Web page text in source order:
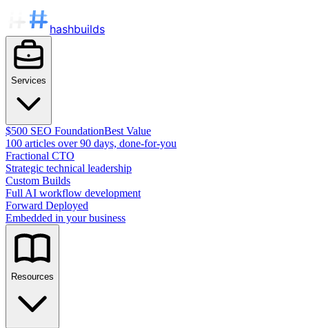
hashbuilds
Services
$500 SEO FoundationBest Value
100 articles over 90 days, done-for-you
Fractional CTO
Strategic technical leadership
Custom Builds
Full AI workflow development
Forward Deployed
Embedded in your business
Resources